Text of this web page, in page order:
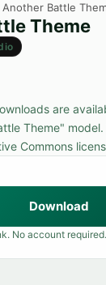
Another Battle
Theme
are
Theme"
Commons
Download
No account required.